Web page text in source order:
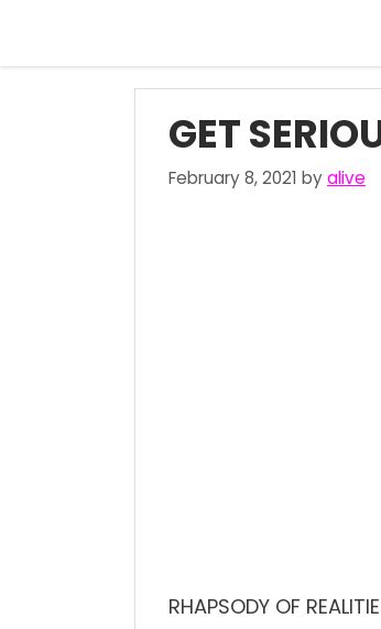
GET
February 8, 2021 byalive
RHAPSODY OF